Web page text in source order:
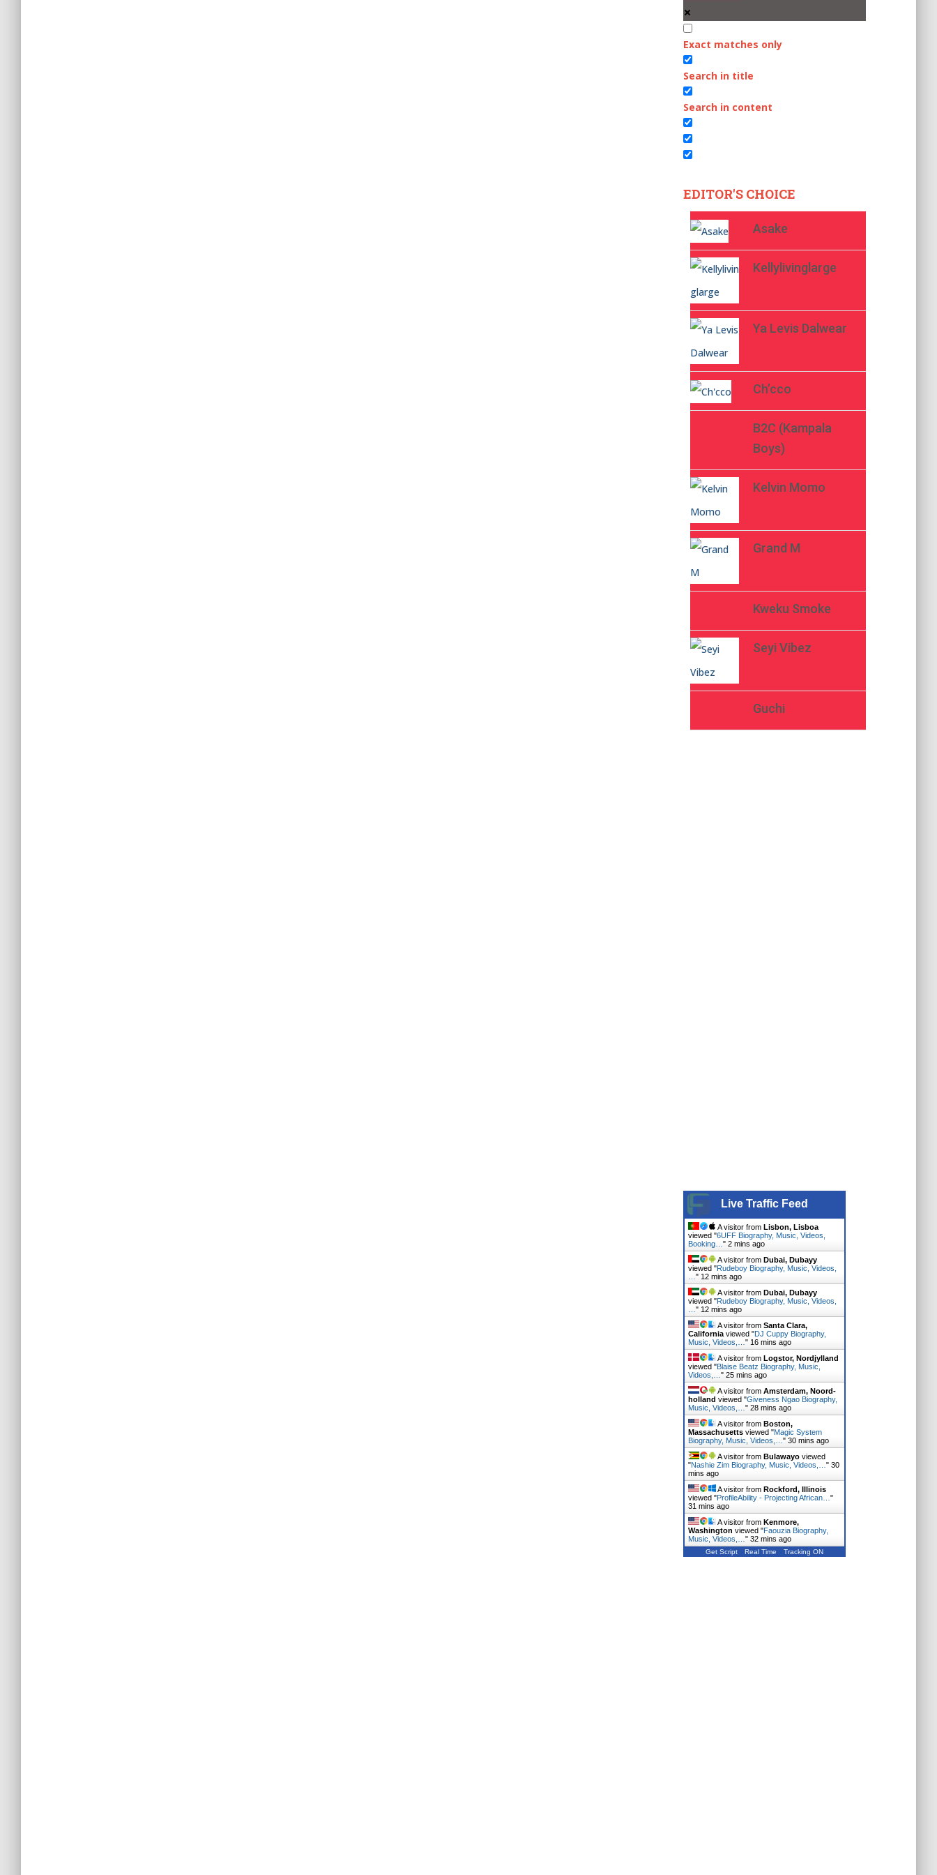
Exact matches only
Search in title
Search in content
EDITOR'S CHOICE
Asake
Kellylivinglarge
Ya Levis Dalwear
Ch’cco
B2C (Kampala
Boys)
Kelvin Momo
Grand M
Kweku Smoke
Seyi Vibez
Guchi
Live Traffic Feed
A visitor from Lisbon, Lisboa
viewed "6UFF Biography, Music, Videos,
Booking… " 2 mins ago
A visitor from Dubai, Dubayy
viewed "Rudeboy Biography, Music, Videos,
" 12 mins ago
A visitor from Dubai, Dubayy
viewed "Rudeboy Biography, Music, Videos,
" 12 mins ago
A visitor from Santa Clara,
Californiaviewed "DJ Cuppy Biography,
Music, Videos,… " 16 mins ago
A visitor from Logstor, Nordjylland
viewed "Blaise Beatz Biography, Music,
Videos,… " 25 mins ago
A visitor from Amsterdam, Noord-
holland viewed "Giveness Ngao Biography,
Music, Videos,… " 28 mins ago
A visitor from Boston,
Massachusettsviewed "Magic System
Biography, Music, Videos,… " 30 mins ago
A visitor from Bulawayoviewed
"Nashie Zim Biography, Music, Videos,… " 30
mins ago
A visitor from Rockford, Illinois
viewed "ProfileAbility - Projecting African… "
31 mins ago
A visitor from Kenmore,
Washington viewed "Faouzia Biography,
Music, Videos,… " 32 mins ago
Get Script Real Time Tracking ON